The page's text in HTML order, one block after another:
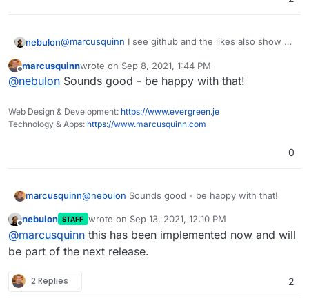
nebulon@marcusquinn I see github and the likes also show a
well, as it essentially just prefills the regular password
reset form with the email address.
There are two blocking issues, we need to fix first
though:
change the email address right there and then
trigger the password reset (this is already a bit of
Offline
marcusquinnwrote on Sep 8, 2021, 1:44 PM
last edited by
@nebulon Sounds good - be happy with that!
Web Design & Development: https://www.evergreen.je
Technology & Apps: https://www.marcusquinn.com
0
marcusquinn@nebulon Sounds good - be happy with that!
nebulon STAFF wrote on Sep 13, 2021, 12:10 PM
last edited by
@marcusquinn this has been implemented now and will
be part of the next release.
2 Replies 2